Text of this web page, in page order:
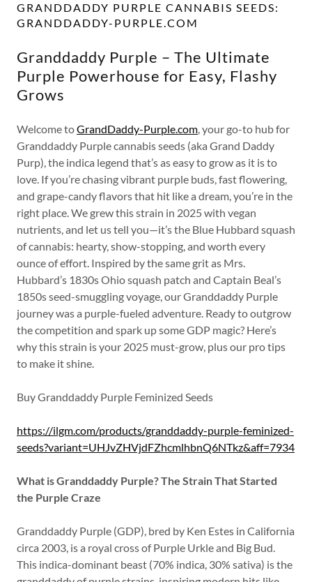
GRANDDADDY PURPLE CANNABIS SEEDS:
GRANDDADDY-PURPLE.COM
Granddaddy Purple – The Ultimate
Purple Powerhouse for Easy, Flashy
Grows
Welcome toGrandDaddy-Purple.com, your go-to hub for
Granddaddy Purple cannabis seeds (aka Grand Daddy
Purp), the indica legend that’s as easy to grow as it is to
love. If you’re chasing vibrant purple buds, fast flowering,
and grape-candy flavors that hit like a dream, you’re in the
right place. We grew this strain in 2025 with vegan
nutrients, and let us tell you—it’s the Blue Hubbard squash
of cannabis: hearty, show-stopping, and worth every
ounce of effort. Inspired by the same grit as Mrs.
Hubbard’s 1830s Ohio squash patch and Captain Beal’s
1850s seed-smuggling voyage, our Granddaddy Purple
journey was a purple-fueled adventure. Ready to outgrow
the competition and spark up some GDP magic? Here’s
why this strain is your 2025 must-grow, plus our pro tips
to make it shine.
Buy Granddaddy Purple Feminized Seeds
https://ilgm.com/products/granddaddy-purple-feminized-
seeds?variant=UHJvZHVjdFZhcmlhbnQ6NTkz&aff=7934
What is Granddaddy Purple? The Strain That Started
the Purple Craze
Granddaddy Purple (GDP), bred by Ken Estes in California
circa 2003, is a royal cross of Purple Urkle and Big Bud.
This indica-dominant beast (70% indica, 30% sativa) is the